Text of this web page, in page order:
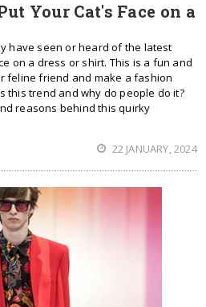
Your Cat's Face on a
have seen or heard of the latest
on a dress or shirt. This is a fun and
feline friend and make a fashion
this trend and why do people do it?
reasons behind this quirky
22 JANUARY, 2024